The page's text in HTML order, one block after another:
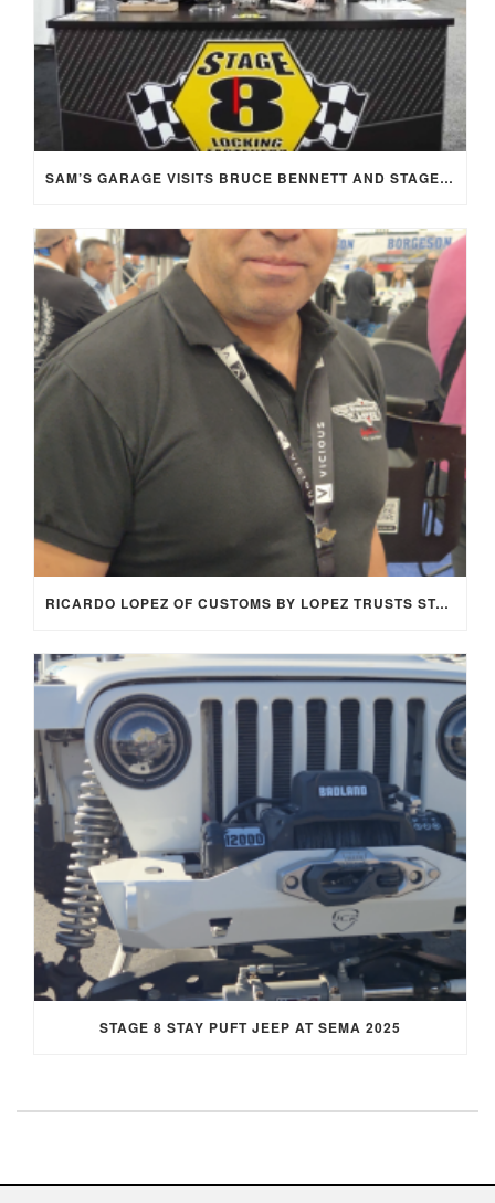
SAM’S GARAGE VISITS BRUCE BENNETT AND STAGE 8 AT SEMA 2025
RICARDO LOPEZ OF CUSTOMS BY LOPEZ TRUSTS STAGE 8 LOCKING FASTENERS
STAGE 8 STAY PUFT JEEP AT SEMA 2025